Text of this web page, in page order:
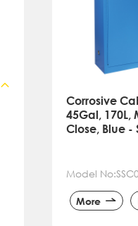
Corrosive
45Gal, 170L,
Close, Blue -
Model
More